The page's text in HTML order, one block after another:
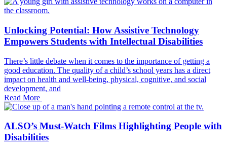
Unlocking Potential: How Assistive Technology
Empowers Students with Intellectual Disabilities
There’s little debate when it comes to the importance of getting a
good education. The quality of a child’s school years has a direct
impact on health and well-being, physical, cognitive, and social
development, and
Read More
ALSO’s Must-Watch Films Highlighting People with
Disabilities